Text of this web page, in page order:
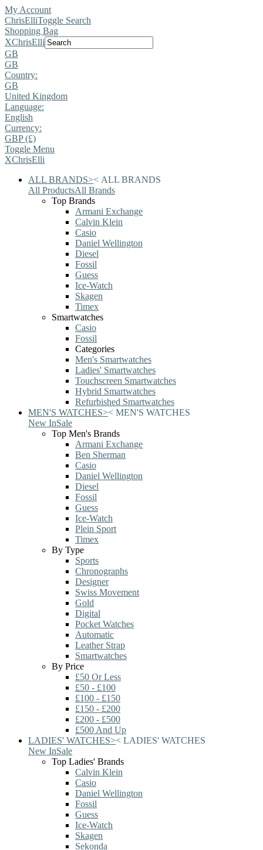
My Account
ChrisElliToggle Search
Shopping Bag
XChrisElli
GB
GB
Country:
GB
United Kingdom
Language:
English
Currency:
GBP (£)
Toggle Menu
XChrisElli
ALL BRANDS>< ALL BRANDS
All ProductsAll Brands
Top Brands
Armani Exchange
Calvin Klein
Casio
Daniel Wellington
Diesel
Fossil
Guess
Ice-Watch
Skagen
Timex
Smartwatches
Casio
Fossil
Categories
Men's Smartwatches
Ladies' Smartwatches
Touchscreen Smartwatches
Hybrid Smartwatches
Refurbished Smartwatches
MEN'S WATCHES>< MEN'S WATCHES
New InSale
Top Men's Brands
Armani Exchange
Ben Sherman
Casio
Daniel Wellington
Diesel
Fossil
Guess
Ice-Watch
Plein Sport
Timex
By Type
Sports
Chronographs
Designer
Swiss Movement
Gold
Digital
Pocket Watches
Automatic
Leather Strap
Smartwatches
By Price
£50 Or Less
£50 - £100
£100 - £150
£150 - £200
£200 - £500
£500 And Up
LADIES' WATCHES>< LADIES' WATCHES
New InSale
Top Ladies' Brands
Calvin Klein
Casio
Daniel Wellington
Fossil
Guess
Ice-Watch
Skagen
Sekonda